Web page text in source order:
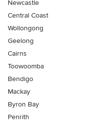
Newcastle
Central Coast
Wollongong
Geelong
Cairns
Toowoomba
Bendigo
Mackay
Byron Bay
Penrith